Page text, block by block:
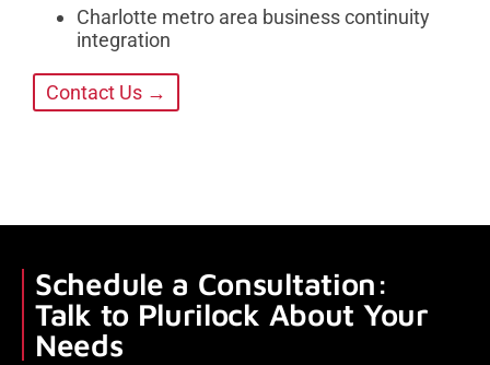
Charlotte metro area business continuity
integration
Contact Us →
Schedule a Consultation:
Talk to Plurilock About Your
Needs